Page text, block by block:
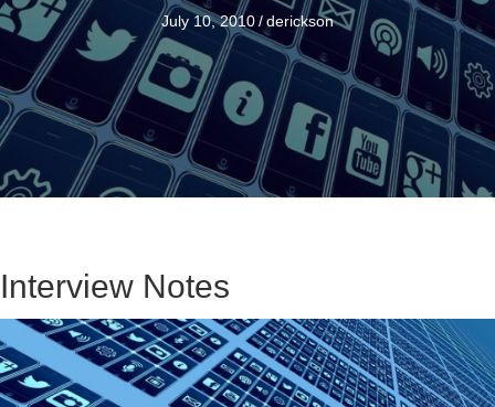
July 10, 2010/derickson
Interview Notes